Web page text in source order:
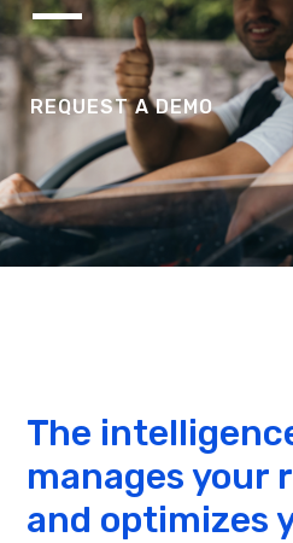
REQUEST A DEMO
The
manages your
and optimizes